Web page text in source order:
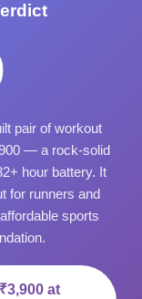
pair of workout
— a rock-solid
hour battery. It
for runners and
sports
at